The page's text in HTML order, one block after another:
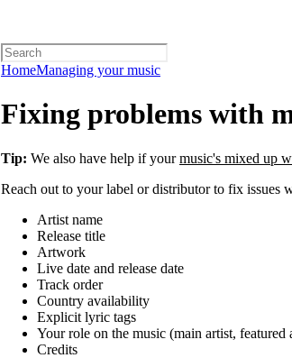
HomeManaging your music
Fixing problems with
Tip: We also have help if yourmusic's mixed up
Reach out to your label or distributor to fix issues
Artist name
Release title
Artwork
Live date and release date
Track order
Country availability
Explicit lyric tags
Your role on the music (main artist, featured
Credits